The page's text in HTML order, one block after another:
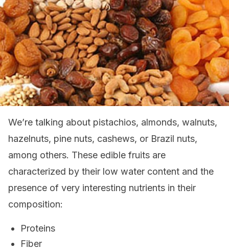
We’re talking about pistachios, almonds, walnuts,
hazelnuts, pine nuts, cashews, or Brazil nuts,
among others. These edible fruits are
characterized by their low water content and the
presence of very interesting nutrients in their
composition:
Proteins
Fiber